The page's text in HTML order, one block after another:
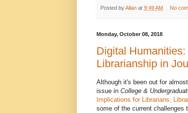
Posted byAllan at 9:49 AM No
Monday, October 08, 2018
Digital
Librarianship in
Although it's been out for
issue in College &
Implications for Librarians,
some of the current challenges